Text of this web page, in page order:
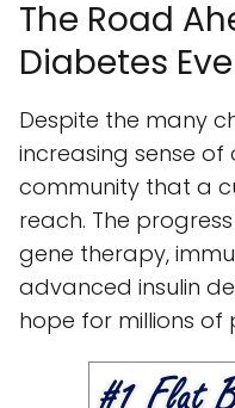
The Road
Diabetes
Despite the many
increasing sense of
community that a
reach. The
gene therapy,
advanced insulin
hope for millions of